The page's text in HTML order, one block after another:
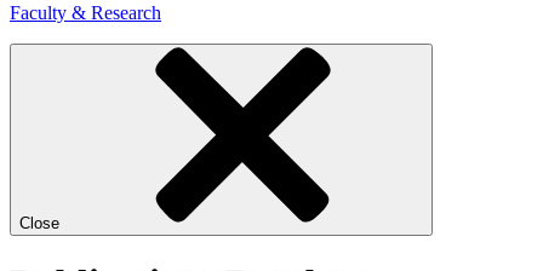
Faculty & Research
Close